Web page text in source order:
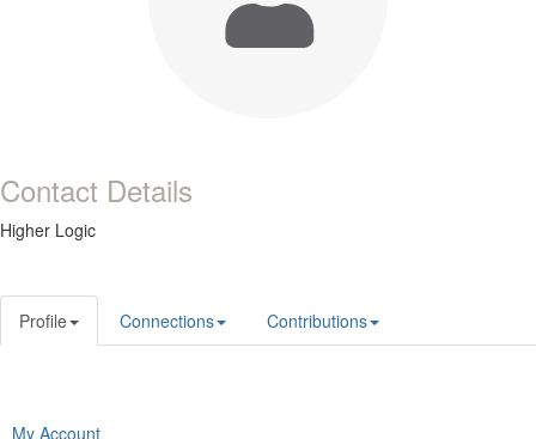
Contact Details
Higher Logic
Profile Connections Contributions
My Account